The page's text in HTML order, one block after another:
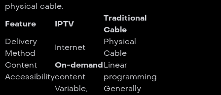
physical cable.
Feature
IPTV
Traditional
Cable
Delivery
Method
Internet
Physical
Cable
Content
Accessibility
On-demand
content
Linear
programming
Variable,
Generally